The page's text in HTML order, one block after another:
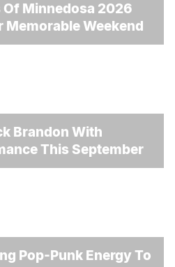
Of Minnedosa 2026
Memorable Weekend
Brandon With
This September
Pop-Punk Energy To